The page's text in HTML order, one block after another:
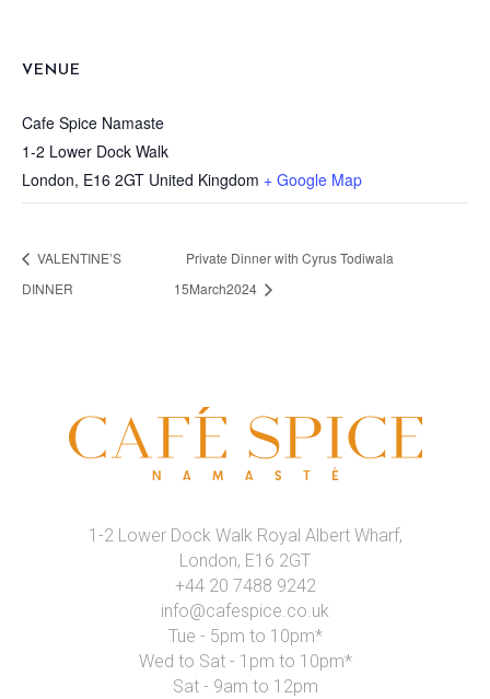
VENUE
Cafe Spice Namaste
1-2 Lower Dock Walk
London, E16 2GT United Kingdom + Google Map
VALENTINE’S
DINNER
Private Dinner with Cyrus Todiwala
15March2024
1-2 Lower Dock Walk Royal Albert Wharf,
London, E16 2GT
+44 20 7488 9242
info@cafespice.co.uk
Tue - 5pm to 10pm*
Wed to Sat - 1pm to 10pm*
Sat - 9am to 12pm